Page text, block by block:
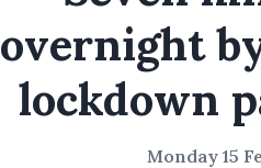
overnight
lockdown
Monday 15